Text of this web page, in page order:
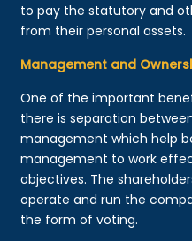
to pay the statutory and
from their personal assets.
Management and
One of the important
there is separation
management which help
management to work
objectives. The
operate and run the
the form of voting.